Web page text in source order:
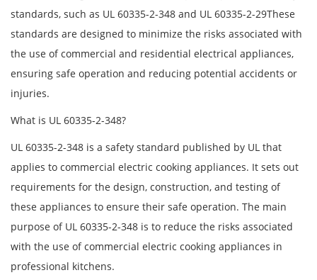
standards, such as UL 60335-2-348 and UL 60335-2-29These
standards are designed to minimize the risks associated with
the use of commercial and residential electrical appliances,
ensuring safe operation and reducing potential accidents or
injuries.
What is UL 60335-2-348?
UL 60335-2-348 is a safety standard published by UL that
applies to commercial electric cooking appliances. It sets out
requirements for the design, construction, and testing of
these appliances to ensure their safe operation. The main
purpose of UL 60335-2-348 is to reduce the risks associated
with the use of commercial electric cooking appliances in
professional kitchens.